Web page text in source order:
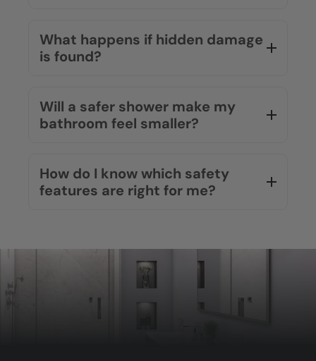
What happens if hidden damage
is found?
Will a safer shower make my
bathroom feel smaller?
How do I know which safety
features are right for me?